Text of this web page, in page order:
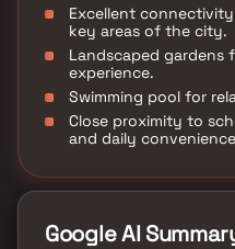
Excellent
key areas of the city.
Landscaped gardens
experience.
Swimming pool for
Close proximity to
and daily
Google AI